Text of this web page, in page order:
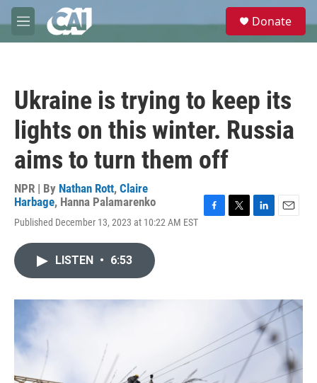
Skip to main content
M
e
e
Donate
Ukraine is trying to keep its
lights on this winter. Russia
aims to turn them off
NPR | By Nathan Rott, Claire
Harbage, Hanna Palamarenko
Published December 13, 2023 at 10:22 AM EST
r
I
LISTEN • 6:53